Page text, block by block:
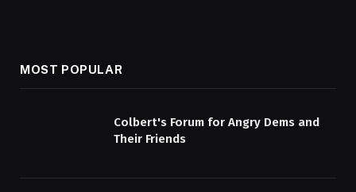
MOST POPULAR
Colbert's Forum for Angry Dems and
Their Friends